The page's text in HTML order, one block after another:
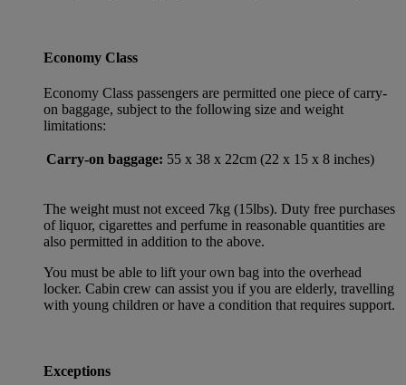
Economy Class
Economy Class passengers are permitted one piece of carry-
on baggage, subject to the following size and weight
limitations:
Carry-on baggage: 55 x 38 x 22cm (22 x 15 x 8 inches)
The weight must not exceed 7kg (15lbs). Duty free purchases
of liquor, cigarettes and perfume in reasonable quantities are
also permitted in addition to the above.
You must be able to lift your own bag into the overhead
locker. Cabin crew can assist you if you are elderly, travelling
with young children or have a condition that requires support.
Exceptions